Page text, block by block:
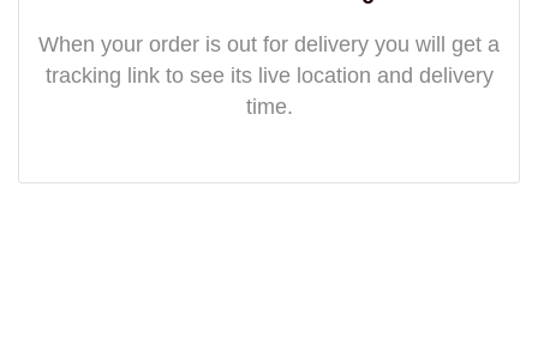
When your order is out for delivery you will get a
tracking link to see its live location and delivery
time.